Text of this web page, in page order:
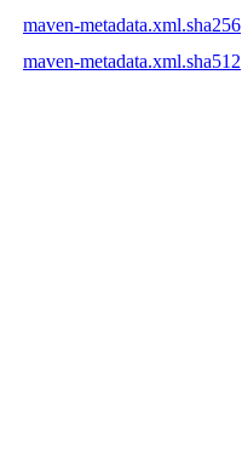
maven-metadata.xml.sha256
maven-metadata.xml.sha512